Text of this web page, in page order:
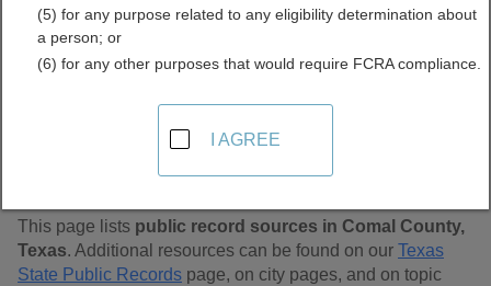
Find Public Records in
Comal County, Texas
This page lists public record sources in Comal County,
Texas. Additional resources can be found on our Texas
State Public Records page, on city pages, and on topic
(5) for any purpose related to any eligibility determination about
a person; or
(6) for any other purposes that would require FCRA compliance.
I AGREE